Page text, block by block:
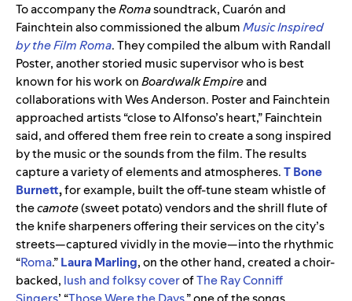
To accompany theRomasoundtrack,Cuarónand
Fainchtein also commissioned the albumMusic Inspired
by the Film Roma. They compiled the album with Randall
Poster, another storied music supervisor who is best
known for his work onBoardwalk Empireand
collaborations with Wes Anderson. Poster and Fainchtein
approached artists “close to Alfonso’s heart,” Fainchtein
said, and offered them free rein to create a song inspired
by the music or the sounds from the film. The results
capture a variety of elements and atmospheres.T Bone
Burnett,for example, built theoff-tune steam whistle of
thecamote(sweet potato) vendors and the shrill flute of
the knife sharpeners offering their services on the city’s
streets—captured vividly in the movie—into the rhythmic
“Roma.”Laura Marling, on the other hand, created a choir-
backed, lush and folksy coverofThe Ray Conniff